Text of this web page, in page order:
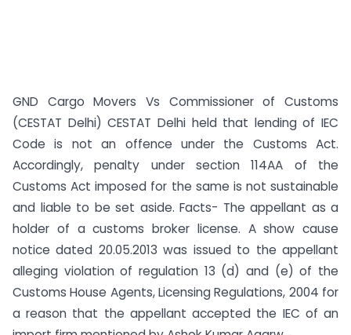
GND Cargo Movers Vs Commissioner of Customs
(CESTAT Delhi) CESTAT Delhi held that lending of IEC
Code is not an offence under the Customs Act.
Accordingly, penalty under section 114AA of the
Customs Act imposed for the same is not sustainable
and liable to be set aside. Facts- The appellant as a
holder of a customs broker license. A show cause
notice dated 20.05.2013 was issued to the appellant
alleging violation of regulation 13 (d) and (e) of the
Customs House Agents, Licensing Regulations, 2004 for
a reason that the appellant accepted the IEC of an